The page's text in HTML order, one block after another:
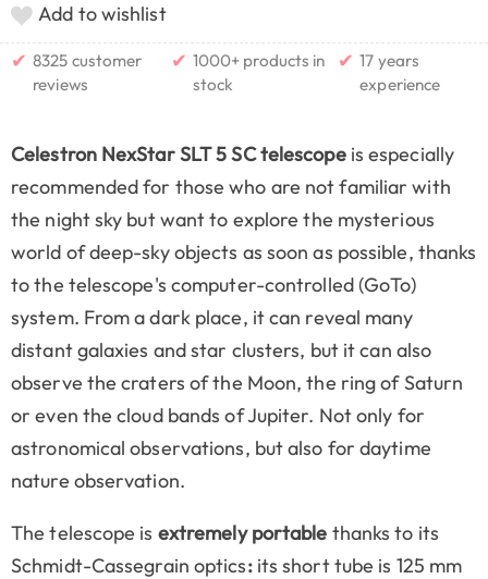
Add to wishlist
✔ 8325 customer
reviews
✔ 1000+ products in
stock
✔ 17 years
experience
Celestron NexStar SLT 5 SC telescopeis especially
recommended for those who are not familiar with
the night sky but want to explore the mysterious
world of deep-sky objects as soon as possible, thanks
to the telescope's computer-controlled (GoTo)
system. From a dark place, it can reveal many
distant galaxies and star clusters, but it can also
observe the craters of the Moon, the ring of Saturn
or even the cloud bands of Jupiter. Not only for
astronomical observations, but also for daytime
nature observation.
The telescope is extremely portable thanks to its
Schmidt-Cassegrain optics:its short tube is 125 mm